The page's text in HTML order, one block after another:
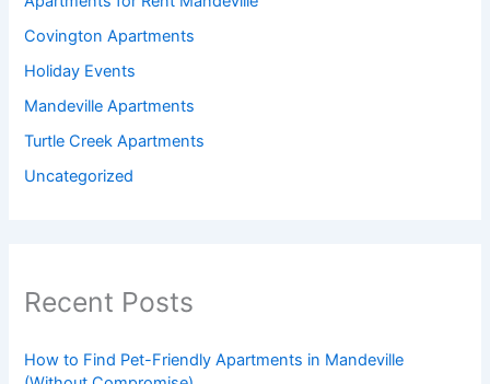
Covington Apartments
Holiday Events
Mandeville Apartments
Turtle Creek Apartments
Uncategorized
Recent Posts
How to Find Pet-Friendly Apartments in Mandeville